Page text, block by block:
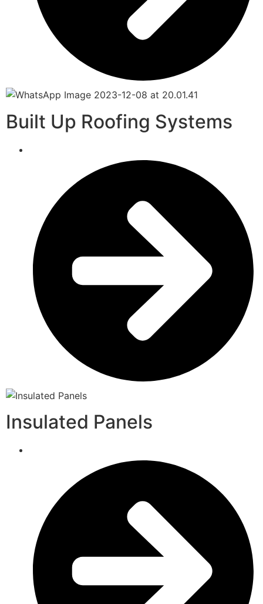
Built Up Roofing Systems
Insulated Panels